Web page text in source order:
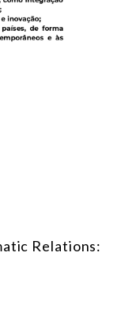
Relations: